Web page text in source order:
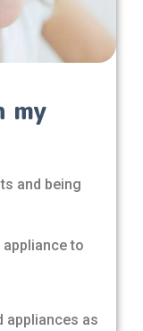
my
and being
to
appliances as